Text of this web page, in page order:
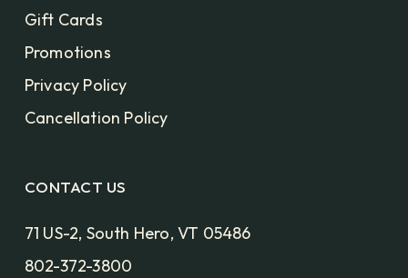
Gift Cards
Promotions
Privacy Policy
Cancellation Policy
CONTACT US
71 US-2, South Hero, VT 05486
802-372-3800